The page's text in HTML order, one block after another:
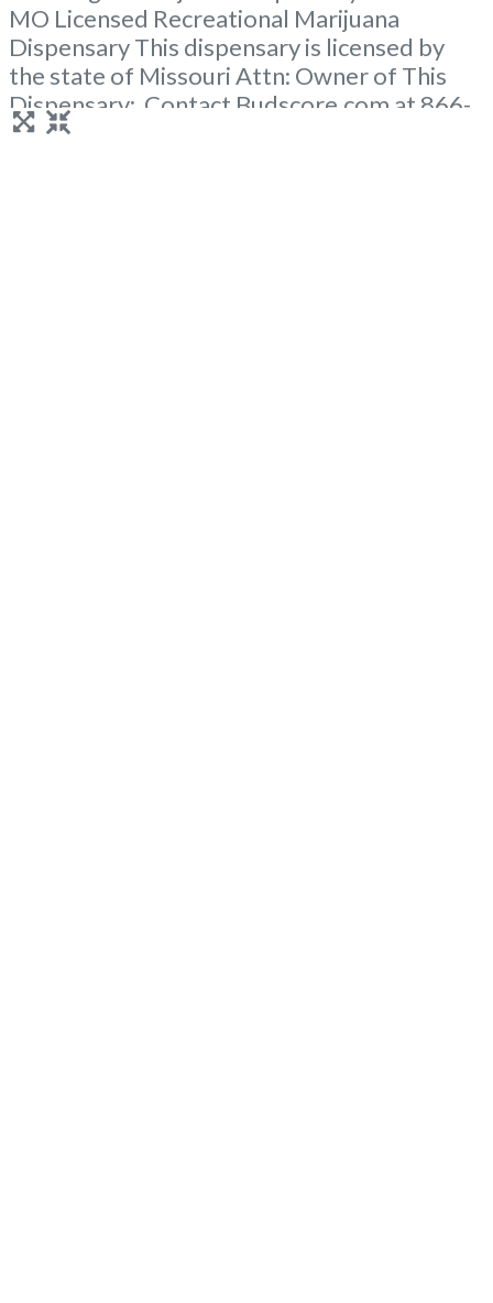
MO Licensed Recreational Marijuana
Dispensary This dispensary is licensed by
the state of Missouri Attn: Owner of This
Dispensary: Contact Budscore.com at 866-
781-9870 For Premium Listings with Hours,